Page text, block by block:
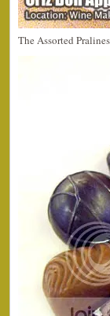
The Assorted